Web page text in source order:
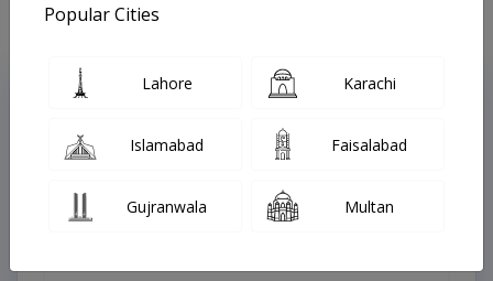
Top Online Doctors This Week
Instant Appointment Available
Popular Cities
Lahore Karachi
Islamabad Faisalabad
Gujranwala Multan